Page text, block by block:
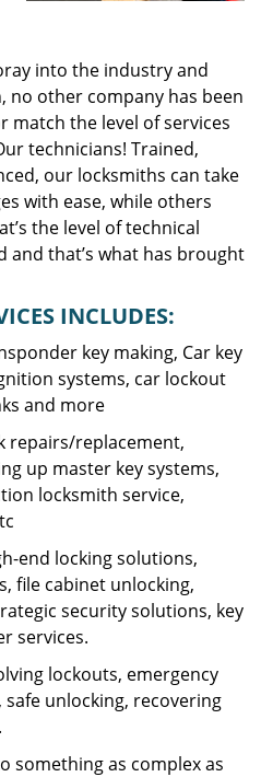
into the industry and
no other company has been
match the level of services
technicians! Trained,
our locksmiths can take
with ease, while others
the level of technical
and that’s what has brought
INCLUDES:
key making, Car key
systems, car lockout
and more
repairs/replacement,
up master key systems,
locksmith service,
end locking solutions,
file cabinet unlocking,
security solutions, key
services.
lockouts, emergency
unlocking, recovering
something as complex as